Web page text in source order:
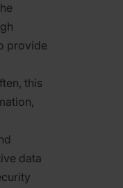
provide
this
data